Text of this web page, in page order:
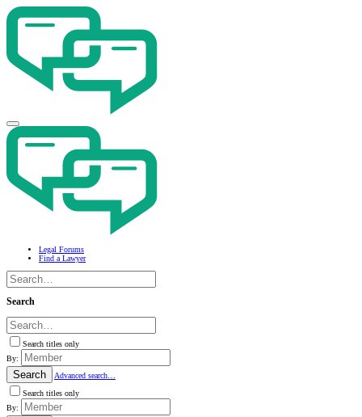
Legal Forums
Find a Lawyer
Search
Search titles only
By:
Search
Advanced search…
Search titles only
By: